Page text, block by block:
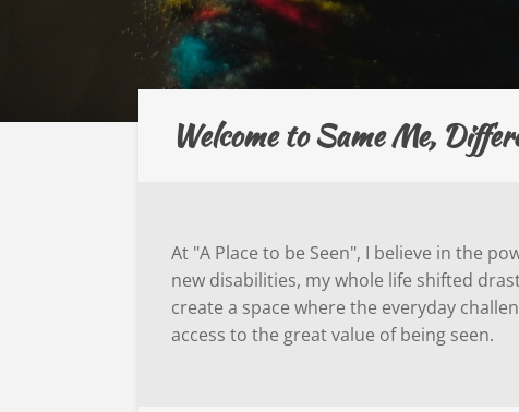
Welcome to Same Me,
At "A Place to be Seen", I believe in the
new disabilities, my whole life shifted
create a space where the everyday
access to the great value of being seen.